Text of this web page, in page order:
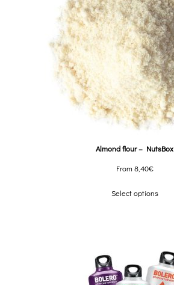
Almond flour – NutsBox
From 8,40€
Select options